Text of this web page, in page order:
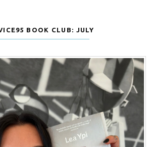
BOOK CLUB: JULY